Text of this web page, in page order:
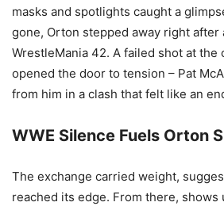
masks and spotlights caught a
gone, Orton stepped away right after
WrestleMania 42. A failed shot at the
opened the door to tension – Pat
from him in a clash that felt like an
WWE Silence Fuels Orton
The exchange carried weight,
reached its edge. From there,